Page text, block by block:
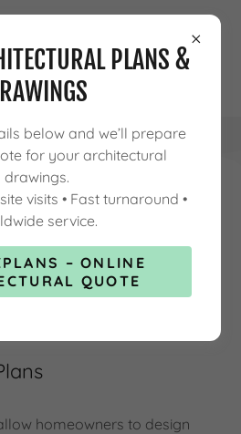
PLANS FOR
LIVING
homeowners to design
PLANS &
below and we’ll prepare
for your architectural
drawings.
visits • Fast turnaround •
service.
– ONLINE
QUOTE